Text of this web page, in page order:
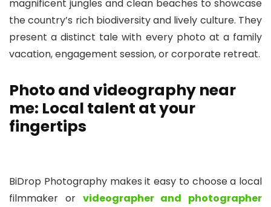
magnificent jungles and clean beaches to showcase
the country’s rich biodiversity and lively culture. They
present a distinct tale with every photo at a family
vacation, engagement session, or corporate retreat.
Photo and videography near
me: Local talent at your
fingertips
BiDrop Photography makes it easy to choose a local
filmmaker or videographer and photographer